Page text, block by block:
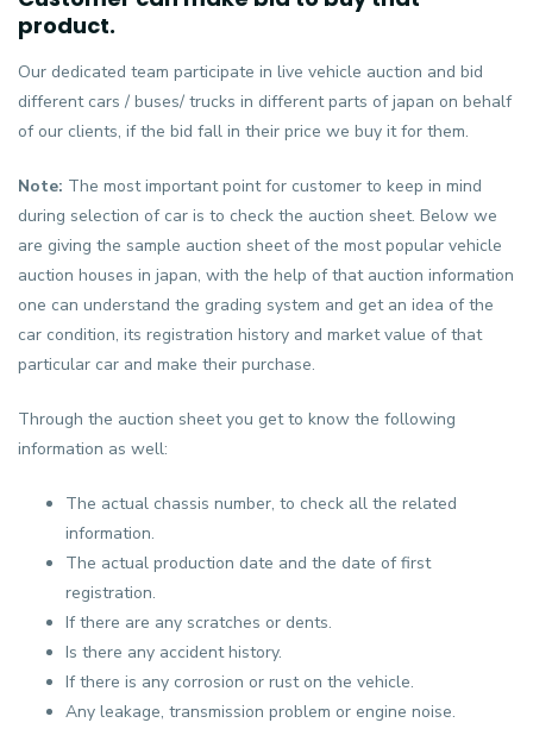
product.
Our dedicated team participate in live vehicle auction and bid
different cars / buses/ trucks in different parts of japan on behalf
of our clients, if the bid fall in their price we buy it for them.
Note: The most important point for customer to keep in mind
during selection of car is to check the auction sheet. Below we
are giving the sample auction sheet of the most popular vehicle
auction houses in japan, with the help of that auction information
one can understand the grading system and get an idea of the
car condition, its registration history and market value of that
particular car and make their purchase.
Through the auction sheet you get to know the following
information as well:
The actual chassis number, to check all the related
information.
The actual production date and the date of first
registration.
If there are any scratches or dents.
Is there any accident history.
If there is any corrosion or rust on the vehicle.
Any leakage, transmission problem or engine noise.